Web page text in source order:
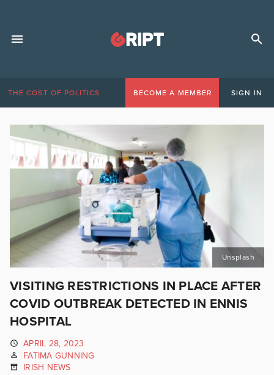
THE COST OF POLITICS BECOME A MEMBER SIGN IN
Unsplash
VISITING RESTRICTIONS IN PLACE AFTER
COVID OUTBREAK DETECTED IN ENNIS
HOSPITAL
APRIL 28, 2023
FATIMA GUNNING
IRISH NEWS